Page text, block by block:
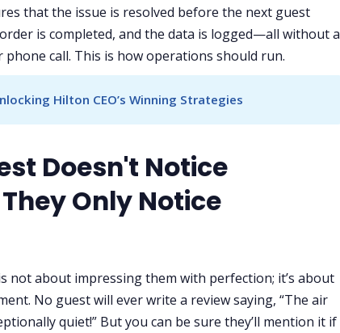
that the issue is resolved before the next guest
is completed, and the data is logged—all without a
call. This is how operations should run.
Hilton CEO’s Winning Strategies
Doesn't Notice
Only Notice
not about impressing them with perfection; it’s about
No guest will ever write a review saying, “The air
quiet!” But you can be sure they’ll mention it if